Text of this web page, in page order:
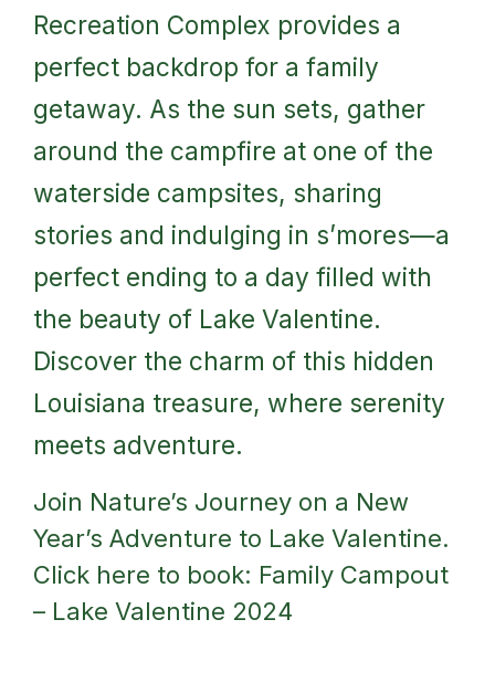
Recreation Complex provides a
perfect backdrop for a family
getaway. As the sun sets, gather
around the campfire at one of the
waterside campsites, sharing
stories and indulging in s’mores—a
perfect ending to a day filled with
the beauty of Lake Valentine.
Discover the charm of this hidden
Louisiana treasure, where serenity
meets adventure.
Join Nature’s Journey on a New
Year’s Adventure to Lake Valentine.
Click here to book: Family Campout
– Lake Valentine 2024